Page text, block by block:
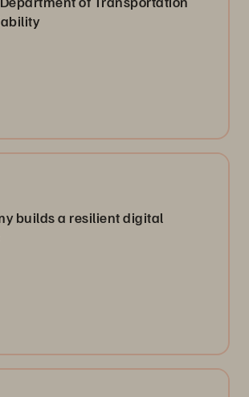
builds a resilient digital